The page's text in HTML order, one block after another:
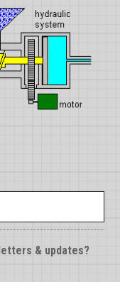
& updates?